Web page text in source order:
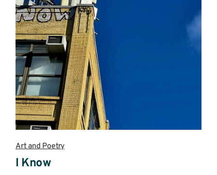
Art and Poetry
I Know